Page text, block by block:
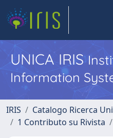
UNICA IRIS
Information
IRIS
Catalogo Ricerca
1 Contributo su Rivista